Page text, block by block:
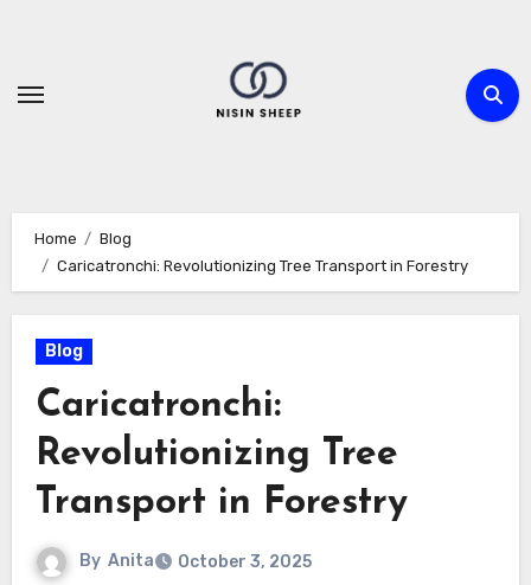
content
Home
Blog
Caricatronchi: Revolutionizing Tree Transport in Forestry
Blog
Caricatronchi:
Revolutionizing Tree
Transport in Forestry
By Anita October 3, 2025